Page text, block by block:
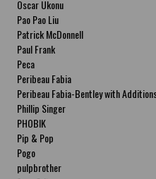
Oscar Ukonu
Pao Pao Liu
Patrick McDonnell
Paul Frank
Peca
Peribeau Fabia
Peribeau Fabia-Bentley with
Natalia Fabia Peribeau Fabia-Bentley
Additions by Natalia Fabia
Phillip Singer
PHOBIK
Pip & Pop
Pogo
pulpbrother